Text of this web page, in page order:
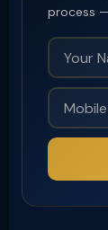
process